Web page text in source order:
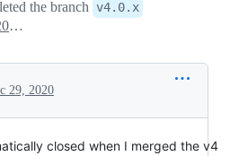
the branch v4.0.x
December 29, 2020 20:46
29, 2020
closed when I merged the v4